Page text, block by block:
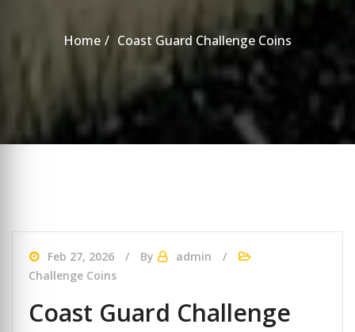
Home Coast Guard Challenge Coins
Feb 27, 2026 By
admin
Challenge Coins
Coast Guard Challenge